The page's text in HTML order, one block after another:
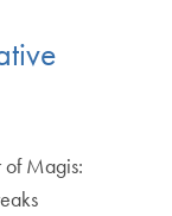
of Magis: